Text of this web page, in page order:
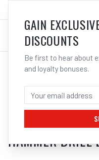
SEARCH
2608900239
400MM X
HAMMER DRILL
GAIN
DISCOUNTS
Be first to hear about
and loyalty bonuses.